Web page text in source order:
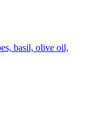
basil, olive oil,